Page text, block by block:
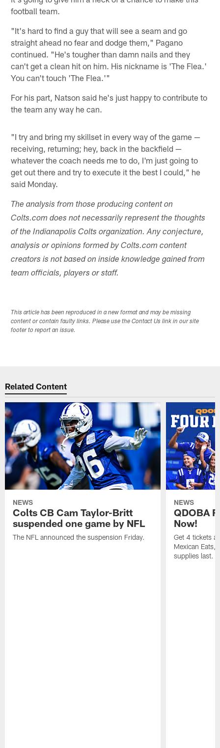
football team.
"It's hard to find a guy that will see a seam and go
straight ahead no fear and dodge them," Pagano
continued. "He's tougher than damn nails and they
can't get a clean hit on him. His nickname is 'The Flea.'
You can't touch 'The Flea.'"
For his part, Natson said he's just happy to contribute to
the team any way he can.
"I try and bring my skillset in every way of the game —
receiving, returning; hey, back in the backfield —
whatever the coach needs me to do, I'm just going to
get out there and try to execute it the best I could," he
said Monday.
The analysis from those producing content on
Colts.com does not necessarily represent the thoughts
of the Indianapolis Colts organization. Any conjecture,
analysis or opinions formed by Colts.com content
creators is not based on inside knowledge gained from
team officials, players or staff.
This article has been reproduced in a new format and may be missing
content or contain faulty links. Please use the Contact Us link in our site
footer to report an issue.
Related Content
NEWS
Colts CB Cam Taylor-Britt
suspended one game by NFL
The NFL announced the suspension Friday.
NEWS
QDOBA
Now!
Get 4 tickets
Mexican Eats,
supplies last.